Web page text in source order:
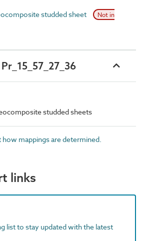
studded sheet
Not in
studded sheets
mappings are determined.
links
list to stay updated with the latest